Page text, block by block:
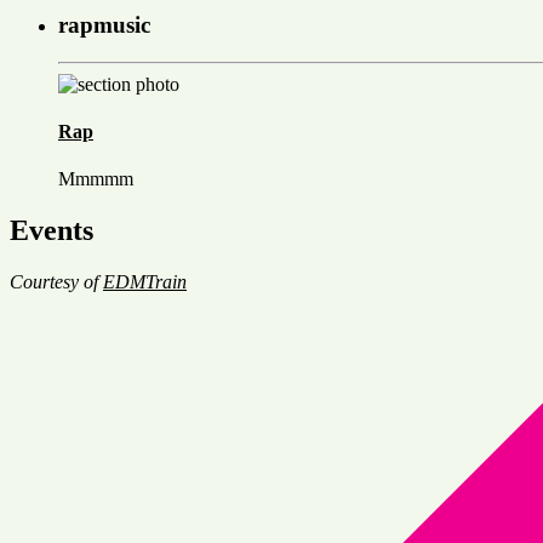
rapmusic
Rap
Mmmmm
Events
Courtesy ofEDMTrain